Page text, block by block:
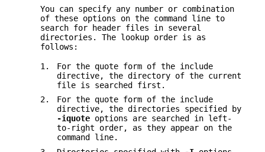
You can specify any number or combination
of these options on the command line to
search for header files in several
directories. The lookup order is as
follows:
1.
For the quote form of the include
directive, the directory of the current
file is searched first.
2.
For the quote form of the include
directive, the directories specified by
-iquote options are searched in left-
to-right order, as they appear on the
command line.